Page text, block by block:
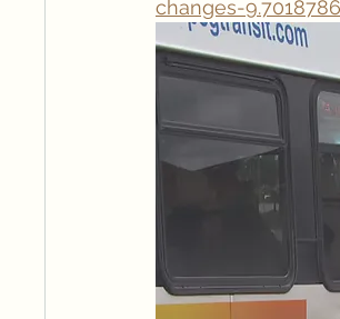
changes-9.7018786